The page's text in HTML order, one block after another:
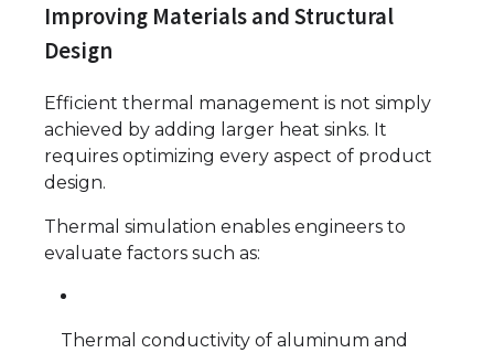
Improving Materials and Structural
Design
Efficient thermal management is not simply
achieved by adding larger heat sinks. It
requires optimizing every aspect of product
design.
Thermal simulation enables engineers to
evaluate factors such as:
Thermal conductivity of aluminum and